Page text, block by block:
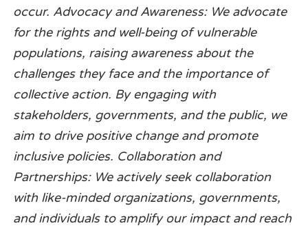
occur. Advocacy and Awareness: We advocate
for the rights and well-being of vulnerable
populations, raising awareness about the
challenges they face and the importance of
collective action. By engaging with
stakeholders, governments, and the public, we
aim to drive positive change and promote
inclusive policies. Collaboration and
Partnerships: We actively seek collaboration
with like-minded organizations, governments,
and individuals to amplify our impact and reach